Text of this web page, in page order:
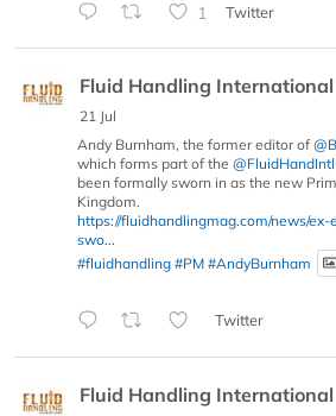
1 Twitter
Fluid Handling International
21 Jul
Andy Burnham, the former editor of
which forms part of the @FluidHandIntl
been formally sworn in as the new
Kingdom.
https://fluidhandlingmag.com/news/
swo...
#fluidhandling #PM #AndyBurnham
Twitter
Fluid Handling International